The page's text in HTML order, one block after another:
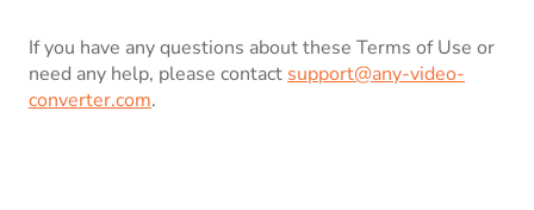
If you have any questions about these Terms of Use or
need any help, please contact support@any-video-
converter.com.